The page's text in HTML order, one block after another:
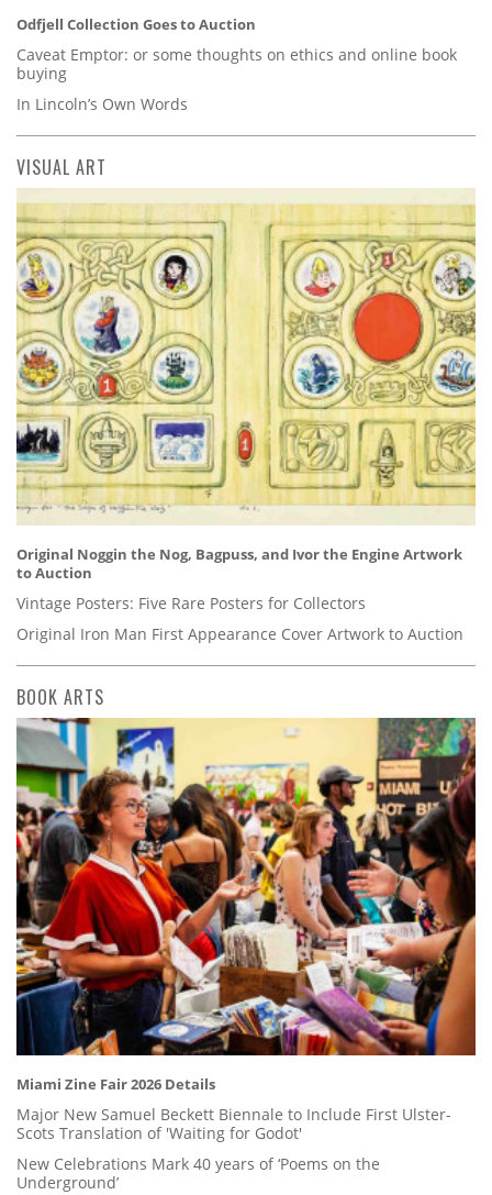
Odfjell Collection Goes to Auction
Caveat Emptor: or some thoughts on ethics and online book
buying
In Lincoln’s Own Words
VISUAL ART
Original Noggin the Nog, Bagpuss, and Ivor the Engine Artwork
to Auction
Vintage Posters: Five Rare Posters for Collectors
Original Iron Man First Appearance Cover Artwork to Auction
BOOK ARTS
Miami Zine Fair 2026 Details
Major New Samuel Beckett Biennale to Include First Ulster-
Scots Translation of 'Waiting for Godot'
New Celebrations Mark 40 years of ‘Poems on the
Underground’